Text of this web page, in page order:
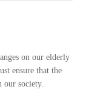
on our elderly
ensure that the
our society.